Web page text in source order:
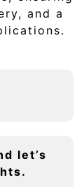
and a
let’s